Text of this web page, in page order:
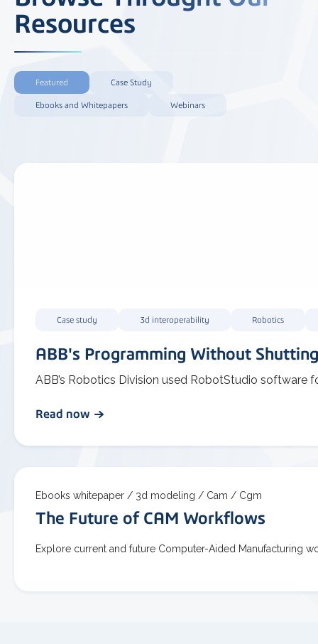
Resources
Featured Case Study
Ebooks and Whitepapers Webinars
Case study 3d interoperability Robotics
ABB's Programming Without
ABB’s Robotics Division used RobotStudio
Read now
Ebooks whitepaper / 3d modeling / Cam / Cgm
The Future of CAM Workflows
Explore current and future Computer-Aided Manufacturing